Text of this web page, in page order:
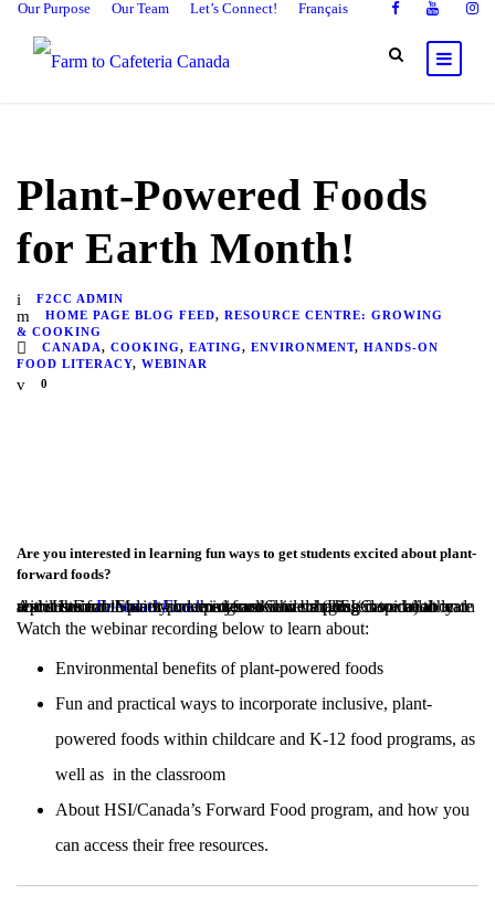
Our Purpose Our Team Let’s Connect! Français
Plant-Powered Foods
for Earth Month!
F2CC ADMIN
HOME PAGE BLOG FEED, RESOURCE CENTRE: GROWING
& COOKING
CANADA, COOKING, EATING, ENVIRONMENT, HANDS-ON
FOOD LITERACY, WEBINAR
0
Are you interested in learning fun ways to get students excited about plant-
forward foods?
April is Earth Month and this year we were pleased to collaborate with Humane Society International/Canada (HSI/Canada) to learn about theirForward Food
program while sharing inspiration and resources for those who are interested in bringing more healthy and sustainable plant-powered food into schools.
Watch the webinar recording below to learn about:
Environmental benefits of plant-powered foods
Fun and practical ways to incorporate inclusive, plant-
powered foods within childcare and K-12 food programs, as
well as in the classroom
About HSI/Canada’s Forward Food program, and how you
can access their free resources.